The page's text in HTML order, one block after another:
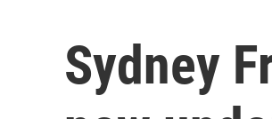
Sydney